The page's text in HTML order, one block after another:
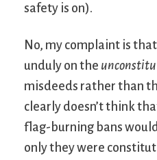
safety is on).
No, my complaint is
unduly on the
misdeeds rather than
clearly doesn’t think
flag-burning bans
only they were